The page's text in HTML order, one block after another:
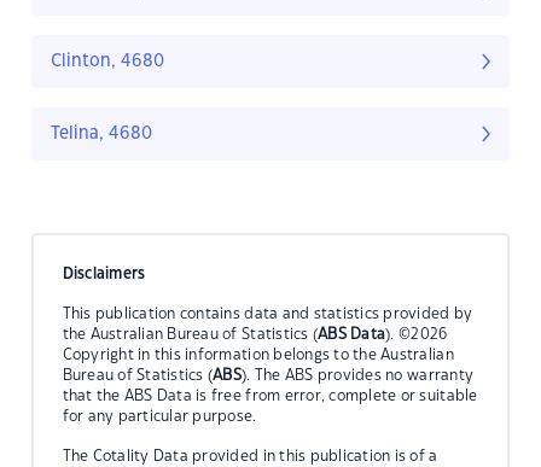
Clinton, 4680
Telina, 4680
Disclaimers
This publication contains data and statistics provided by
the Australian Bureau of Statistics (ABS Data). ©2026
Copyright in this information belongs to the Australian
Bureau of Statistics (ABS). The ABS provides no warranty
that the ABS Data is free from error, complete or suitable
for any particular purpose.
The Cotality Data provided in this publication is of a